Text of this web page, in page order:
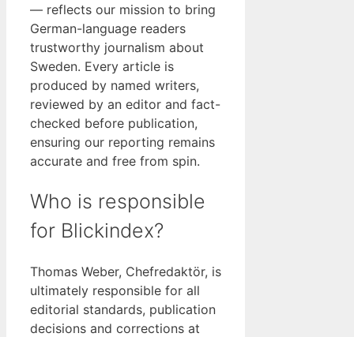
— reflects our mission to bring
German-language readers
trustworthy journalism about
Sweden. Every article is
produced by named writers,
reviewed by an editor and fact-
checked before publication,
ensuring our reporting remains
accurate and free from spin.
Who is responsible
for Blickindex?
Thomas Weber, Chefredaktör, is
ultimately responsible for all
editorial standards, publication
decisions and corrections at